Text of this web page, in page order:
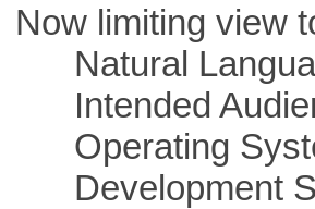
Now limiting view
Natural
Intended
Operating
Development